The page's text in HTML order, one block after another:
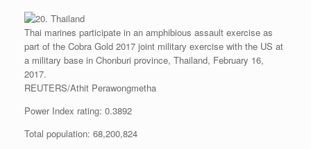
Thai marines participate in an amphibious assault exercise as
part of the Cobra Gold 2017 joint military exercise with the US at
a military base in Chonburi province, Thailand, February 16,
2017.
REUTERS/Athit Perawongmetha
Power Index rating: 0.3892
Total population: 68,200,824